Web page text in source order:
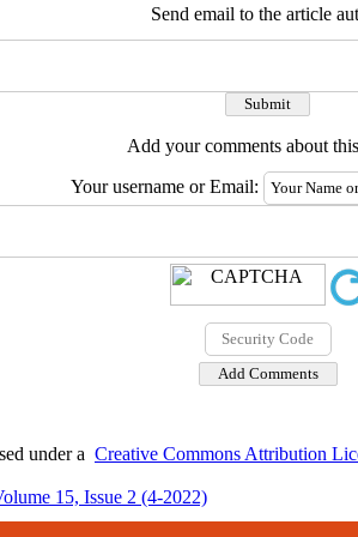
Send email to the article
Add your comments about
Your username or Email:
under a Creative Commons Attribution
15, Issue 2 (4-2022)